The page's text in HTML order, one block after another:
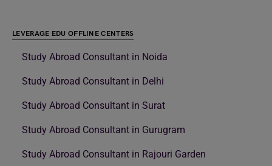
LEVERAGE EDU OFFLINE CENTERS
Study Abroad Consultant in Noida
Study Abroad Consultant in Delhi
Study Abroad Consultant in Surat
Study Abroad Consultant in Gurugram
Study Abroad Consultant in Rajouri Garden